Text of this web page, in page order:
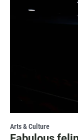
Arts & Culture